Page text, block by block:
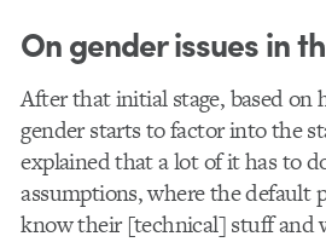
On gender issues in
After that initial stage, based on
gender starts to factor into the
explained that a lot of it has to
assumptions, where the default
know their [technical] stuff and